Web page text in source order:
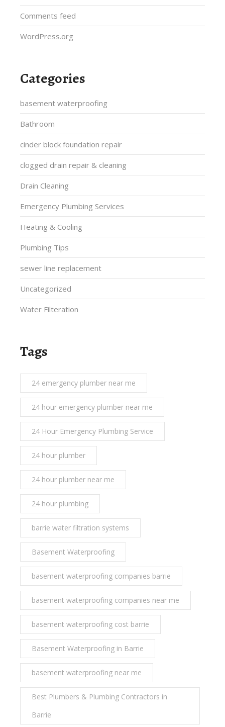
Comments feed
WordPress.org
Categories
basement waterproofing
Bathroom
cinder block foundation repair
clogged drain repair & cleaning
Drain Cleaning
Emergency Plumbing Services
Heating & Cooling
Plumbing Tips
sewer line replacement
Uncategorized
Water Filteration
Tags
24 emergency plumber near me
24 hour emergency plumber near me
24 Hour Emergency Plumbing Service
24 hour plumber
24 hour plumber near me
24 hour plumbing
barrie water filtration systems
Basement Waterproofing
basement waterproofing companies barrie
basement waterproofing companies near me
basement waterproofing cost barrie
Basement Waterproofing in Barrie
basement waterproofing near me
Best Plumbers & Plumbing Contractors in
Barrie